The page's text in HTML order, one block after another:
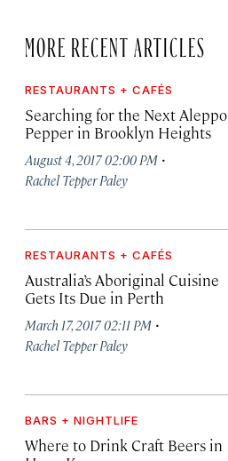
MORE RECENT ARTICLES
RESTAURANTS + CAFÉS
Searching for the Next Aleppo
Pepper in Brooklyn Heights
August 4, 2017 02:00 PM ·
Rachel Tepper Paley
RESTAURANTS + CAFÉS
Australia’s Aboriginal Cuisine
Gets Its Due in Perth
March 17, 2017 02:11 PM ·
Rachel Tepper Paley
BARS + NIGHTLIFE
Where to Drink Craft Beers in